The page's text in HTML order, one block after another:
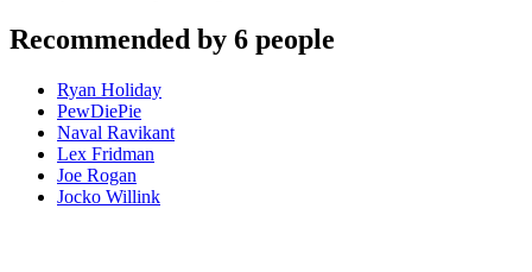
Recommended by 6 people
Ryan Holiday
PewDiePie
Naval Ravikant
Lex Fridman
Joe Rogan
Jocko Willink